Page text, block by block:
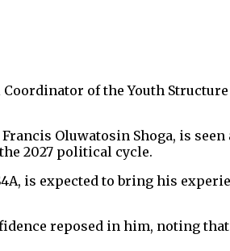
of the Youth
Oluwatosin Shoga, is
2027 political cycle.
is expected to bring his
reposed in him, noting